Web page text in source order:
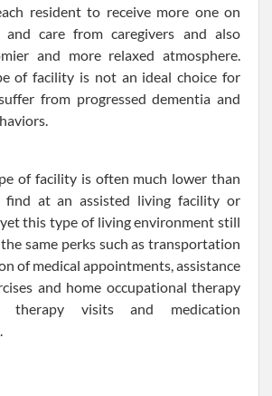
resident to receive more one on
care from caregivers and also
and more relaxed atmosphere.
of facility is not an ideal choice for
from progressed dementia and
of facility is often much lower than
at an assisted living facility or
this type of living environment still
same perks such as transportation
of medical appointments, assistance
and home occupational therapy
therapy visits and medication